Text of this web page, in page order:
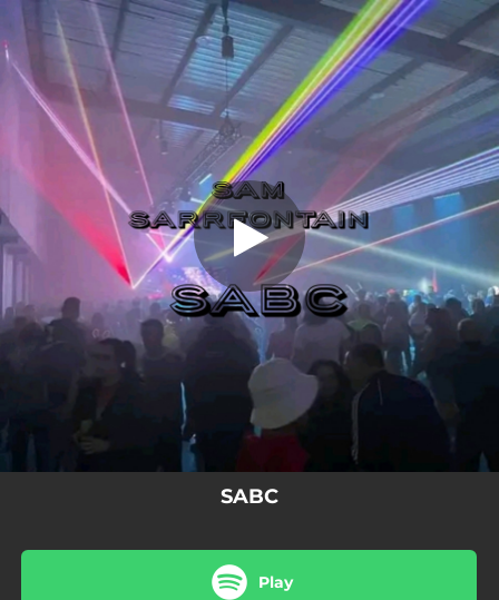
You're all set!
SABC
SABC
06:18
SABC
Play